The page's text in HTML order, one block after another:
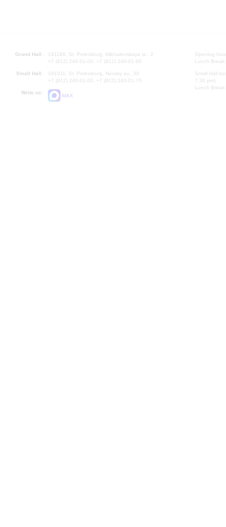
Grand Hall:
191186, St. Petersburg, Mikhailovskaya st., 2
+7 (812) 240-01-00, +7 (812) 240-01-80
Small Hall:
191011, St. Petersburg, Nevsky av., 30
+7 (812) 240-01-00, +7 (812) 240-01-70
Write us:
MAX
Opening
Lunch
Small Hall
7.30 pm)
Lunch